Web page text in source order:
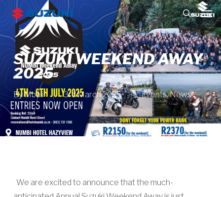
Skip
to
main
content
search
SUZUKI WEEKEND AWAY
2025
ByMbali 3rd March 2025 Events,News
We are excited to announce that the much-